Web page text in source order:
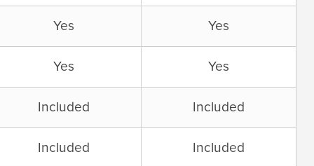
Yes Yes
Yes Yes
Included Included
Included Included